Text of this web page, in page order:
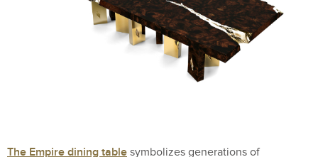
The Empire dining table symbolizes generations of